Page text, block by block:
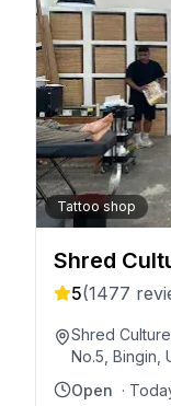
Tattoo shop
Shred
5(1477
Shred
No.5, Bingin,
Open ·